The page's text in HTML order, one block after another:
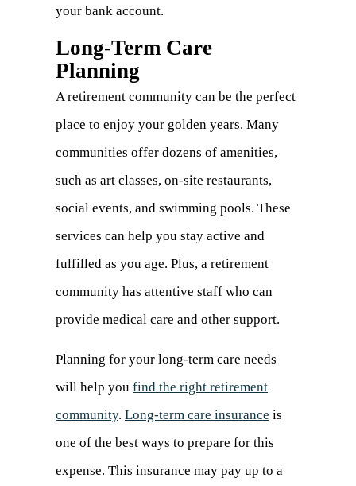
your bank account.
Long-Term Care
Planning
A retirement community can be the perfect
place to enjoy your golden years. Many
communities offer dozens of amenities,
such as art classes, on-site restaurants,
social events, and swimming pools. These
services can help you stay active and
fulfilled as you age. Plus, a retirement
community has attentive staff who can
provide medical care and other support.
Planning for your long-term care needs
will help you find the right retirement
community. Long-term care insurance (opens
in
a
is
one of the best ways to prepare for this
expense. This insurance may pay up to a